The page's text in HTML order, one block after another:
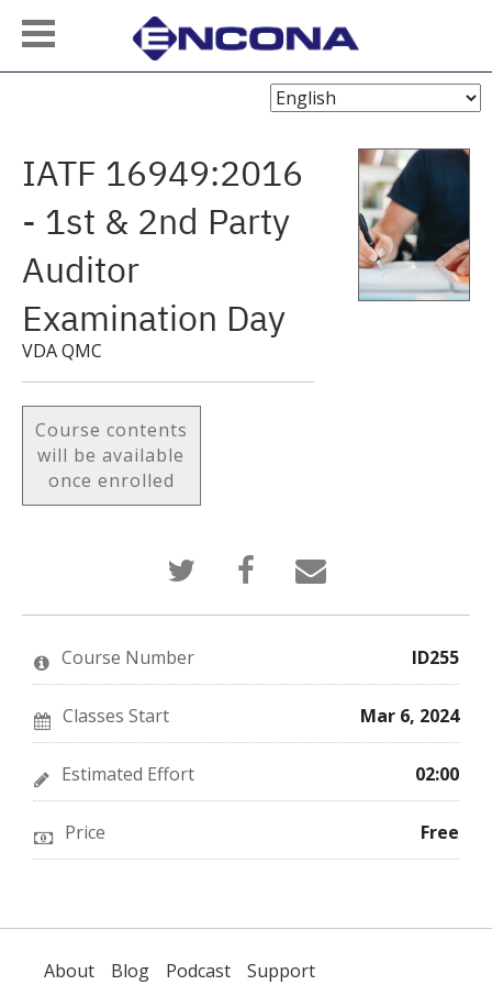
Choose
IATF 16949:2016
- 1st & 2nd Party
Auditor
Examination Day
VDA QMC
Course contents
will be available
once enrolled
Tweet
that
you've
enrolled
Post
Facebook
message
enrolled
course
Email
someone
say
enrolled
this
course
Course Number ID255
Classes Start Mar 6, 2024
Estimated Effort 02:00
Price Free
About Blog Podcast Support